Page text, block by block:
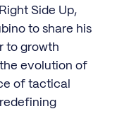
Side Up,
to share his
to growth
evolution of
of tactical